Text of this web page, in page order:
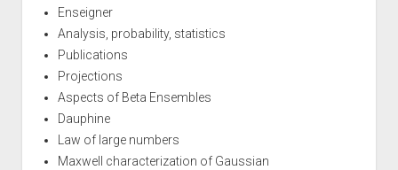
Enseigner
Analysis, probability, statistics
Publications
Projections
Aspects of Beta Ensembles
Dauphine
Law of large numbers
Maxwell characterization of Gaussian